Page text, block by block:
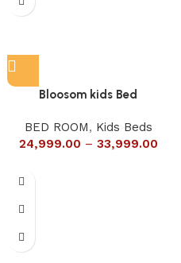
Bloosom kids Bed
BED ROOM, Kids Beds
24,999.00 – 33,999.00